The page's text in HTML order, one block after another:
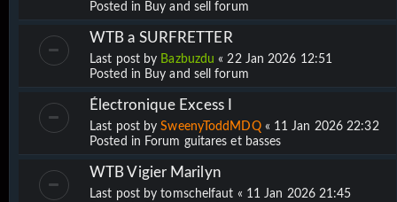
Posted in Buy and sell forum
WTB a SURFRETTER
Last post by Bazbuzdu «22 Jan 2026 12:51
Posted in Buy and sell forum
Électronique Excess I
Last post bySweenyToddMDQ« 11 Jan 2026 22:32
Posted in Forum guitares et basses
WTB Vigier Marilyn
Last post bytomschelfaut « 11 Jan 2026 21:45